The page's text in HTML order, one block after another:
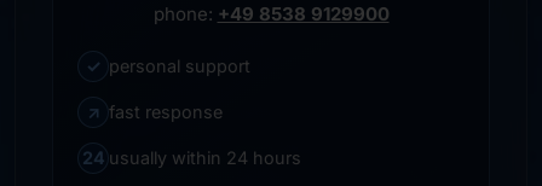
phone: +49 8538 9129900
✓ personal support
↗ fast response
24 usually within 24 hours